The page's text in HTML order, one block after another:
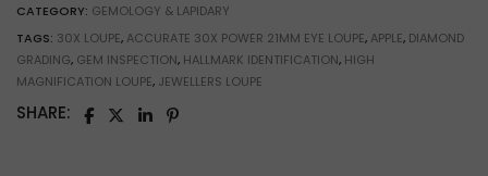
quantity
CATEGORY: GEMOLOGY & LAPIDARY
TAGS: 30X LOUPE, ACCURATE 30X POWER 21MM EYE LOUPE, APPLE, DIAMOND
GRADING, GEM INSPECTION, HALLMARK IDENTIFICATION, HIGH
MAGNIFICATION LOUPE, JEWELLERS LOUPE
SHARE: